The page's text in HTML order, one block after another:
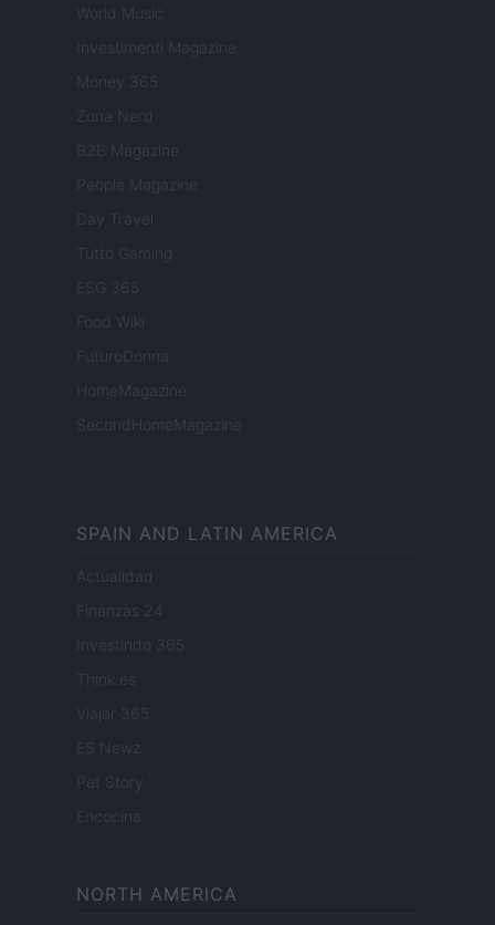
World Music
Investimenti Magazine
Money 365
Zona Nerd
B2B Magazine
People Magazine
Day Travel
Tutto Gaming
ESG 365
Food Wiki
FuturoDonna
HomeMagazine
SecondHomeMagazine
SPAIN AND LATIN AMERICA
Actualidad
Finanzas 24
Investindo 365
Think.es
Viajar 365
ES Newz
Pet Story
Encocina
NORTH AMERICA